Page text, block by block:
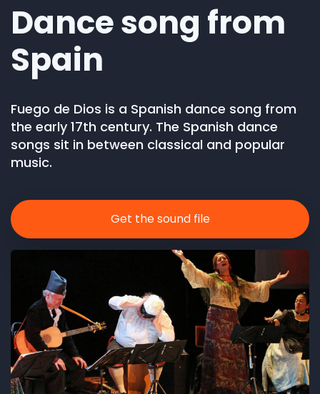
Dance song from
Spain
Fuego de Dios is a Spanish dance song from
the early 17th century. The Spanish dance
songs sit in between classical and popular
music.
Get the sound file